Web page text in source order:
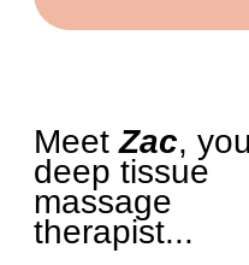
MeetZac,
deep tissue
massage
therapist...